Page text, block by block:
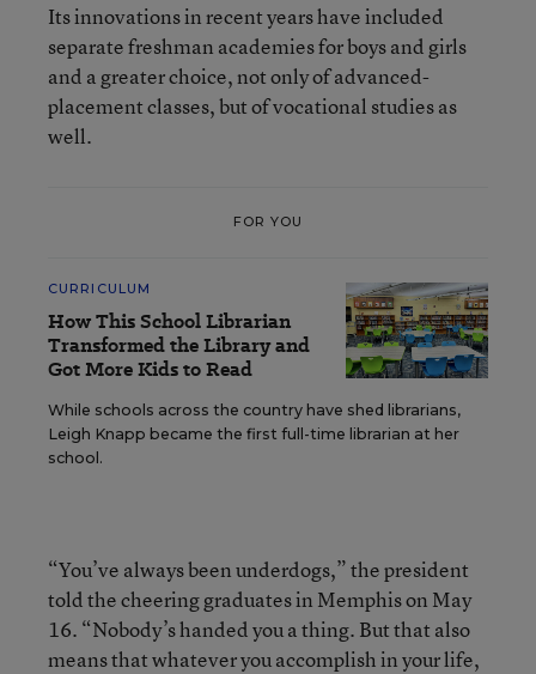
Its innovations in recent years have included
separate freshman academies for boys and girls
and a greater choice, not only of advanced-
placement classes, but of vocational studies as
well.
FOR YOU
CURRICULUM
How This School Librarian
Transformed the Library and
Got More Kids to Read
While schools across the country have shed librarians,
Leigh Knapp became the first full-time librarian at her
school.
“You’ve always been underdogs,” the president
told the cheering graduates in Memphis on May
16. “Nobody’s handed you a thing. But that also
means that whatever you accomplish in your life,